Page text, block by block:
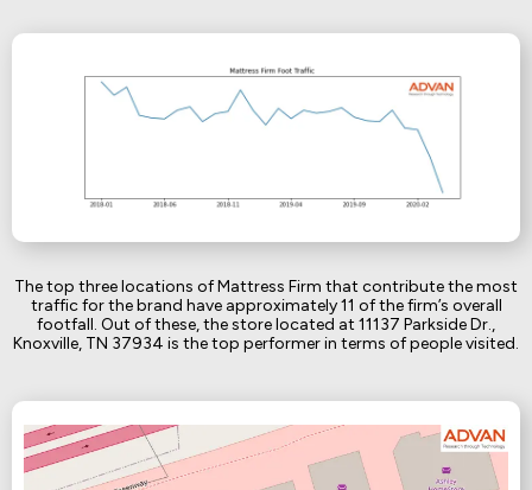
The top three locations of Mattress Firm that contribute the most
traffic for the brand have approximately 11 of the firm’s overall
footfall. Out of these, the store located at 11137 Parkside Dr.,
Knoxville, TN 37934 is the top performer in terms of people visited.